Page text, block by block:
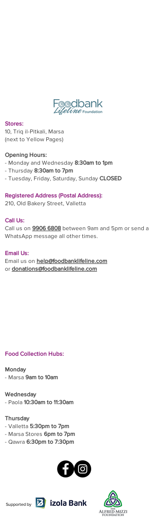
Stores:
10, Triq il-Pitkali, Marsa
(next to Yellow Pages)
Opening Hours:
- Monday and Wednesday 8:30am to 1pm
- Thursday 8:30am to 7pm
- Tuesday, Friday, Saturday, Sunday CLOSED
Registered Address (Postal Address):
210, Old Bakery Street, Valletta
Call Us:
Call us on 9906 6808 between 9am and 5pm or send a
WhatsApp message all other times.
Email Us:
Email us on help@foodbanklifeline.com
or donations@foodbanklifeline.com
Food Collection Hubs:
Monday
- Marsa 9am to 10am
Wednesday
- Paola 10:30am to 11:30am
Thursday
- Valletta 5:30pm to 7pm
- Marsa Stores 6pm to 7pm
- Qawra 6:30pm to 7:30pm
Supported by